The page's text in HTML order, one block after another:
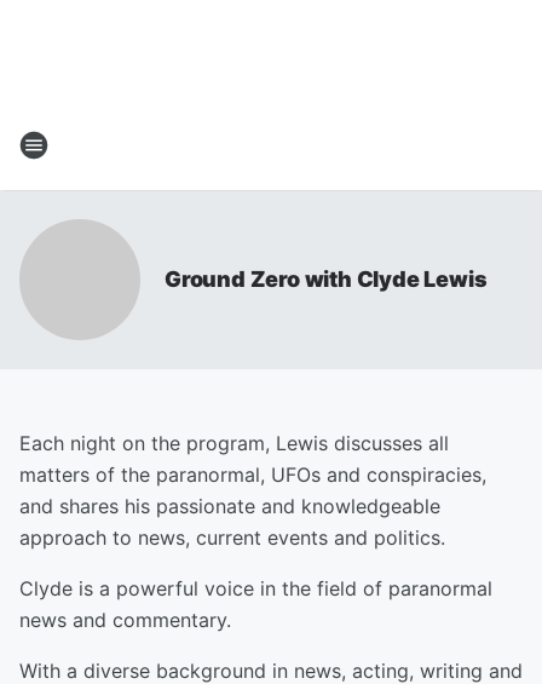
Ground Zero with Clyde Lewis
Each night on the program, Lewis discusses all
matters of the paranormal, UFOs and conspiracies,
and shares his passionate and knowledgeable
approach to news, current events and politics.
Clyde is a powerful voice in the field of paranormal
news and commentary.
With a diverse background in news, acting, writing and